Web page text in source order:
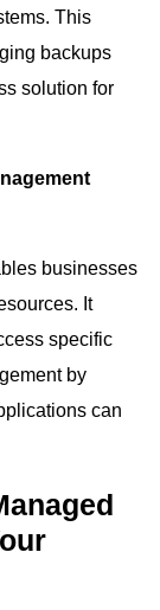
This
backups
solution for
businesses
It
specific
by
can